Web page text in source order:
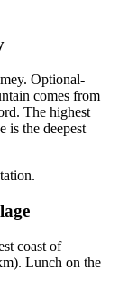
Optional-
comes from
The highest
is the deepest
coast of
Lunch on the